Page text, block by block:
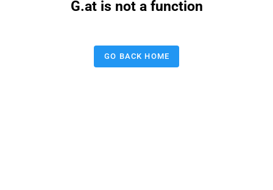
G.at is not a function
GO BACK HOME